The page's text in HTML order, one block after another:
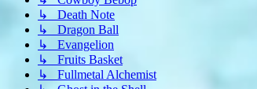
↳ Death Note
↳ Dragon Ball
↳ Evangelion
↳ Fruits Basket
↳ Fullmetal Alchemist